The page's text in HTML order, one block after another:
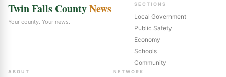
Twin Falls CountyNews
Your county. Your news.
SECTIONS
Local Government
Public Safety
Economy
Schools
Community
ABOUT NETWORK